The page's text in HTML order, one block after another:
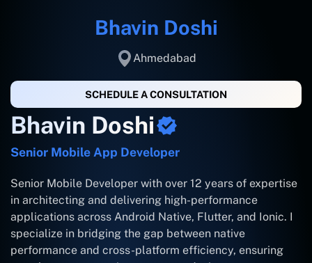
Bhavin Doshi
Senior Mobile App Developer
Senior Mobile Developer with over 12 years of expertise
in architecting and delivering high-performance
applications across Android Native, Flutter, and Ionic. I
specialize in bridging the gap between native
performance and cross-platform efficiency, ensuring
Bhavin Doshi
Ahmedabad
SCHEDULE A CONSULTATION